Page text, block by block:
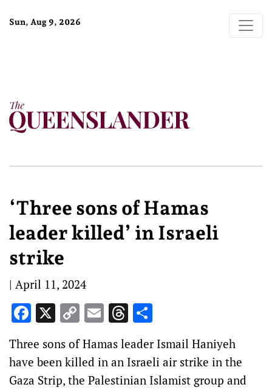
Sun, Aug 9, 2026
‘Three sons of Hamas
leader killed’ in Israeli
strike
| April 11, 2024
Facebook
X Copy
Link
EmailThreads
Three sons of Hamas leader Ismail Haniyeh
have been killed in an Israeli air strike in the
Gaza Strip, the Palestinian Islamist group and